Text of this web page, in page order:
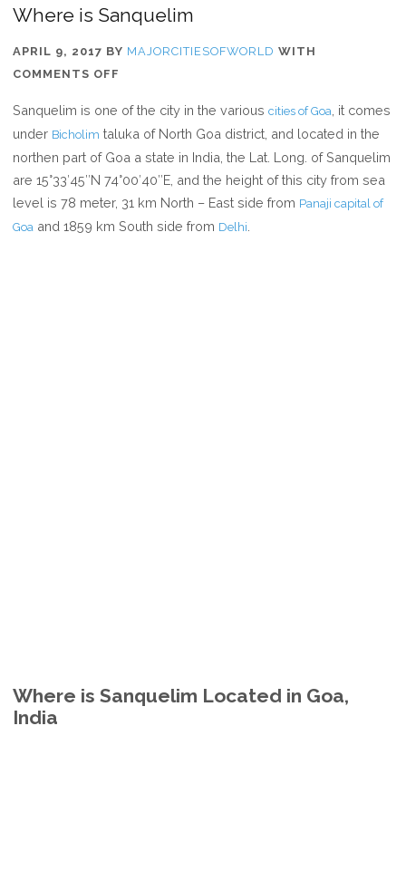
Where is Sanquelim
APRIL 9, 2017 BY MAJORCITIESOFWORLD WITH
COMMENTS OFF
IS
SANQUELIM
Sanquelim is one of the city in the variouscities of Goa , it comes
under Bicholim taluka of North Goa district, and located in the
northen part of Goa a state in India, the Lat. Long. of Sanquelim
are 15°33′45″N 74°00′40″E, and the height of this city from sea
level is 78 meter, 31 km North – East side from Panaji capital of
Goa and 1859 km South side from Delhi
Where is Sanquelim Located in Goa,
India